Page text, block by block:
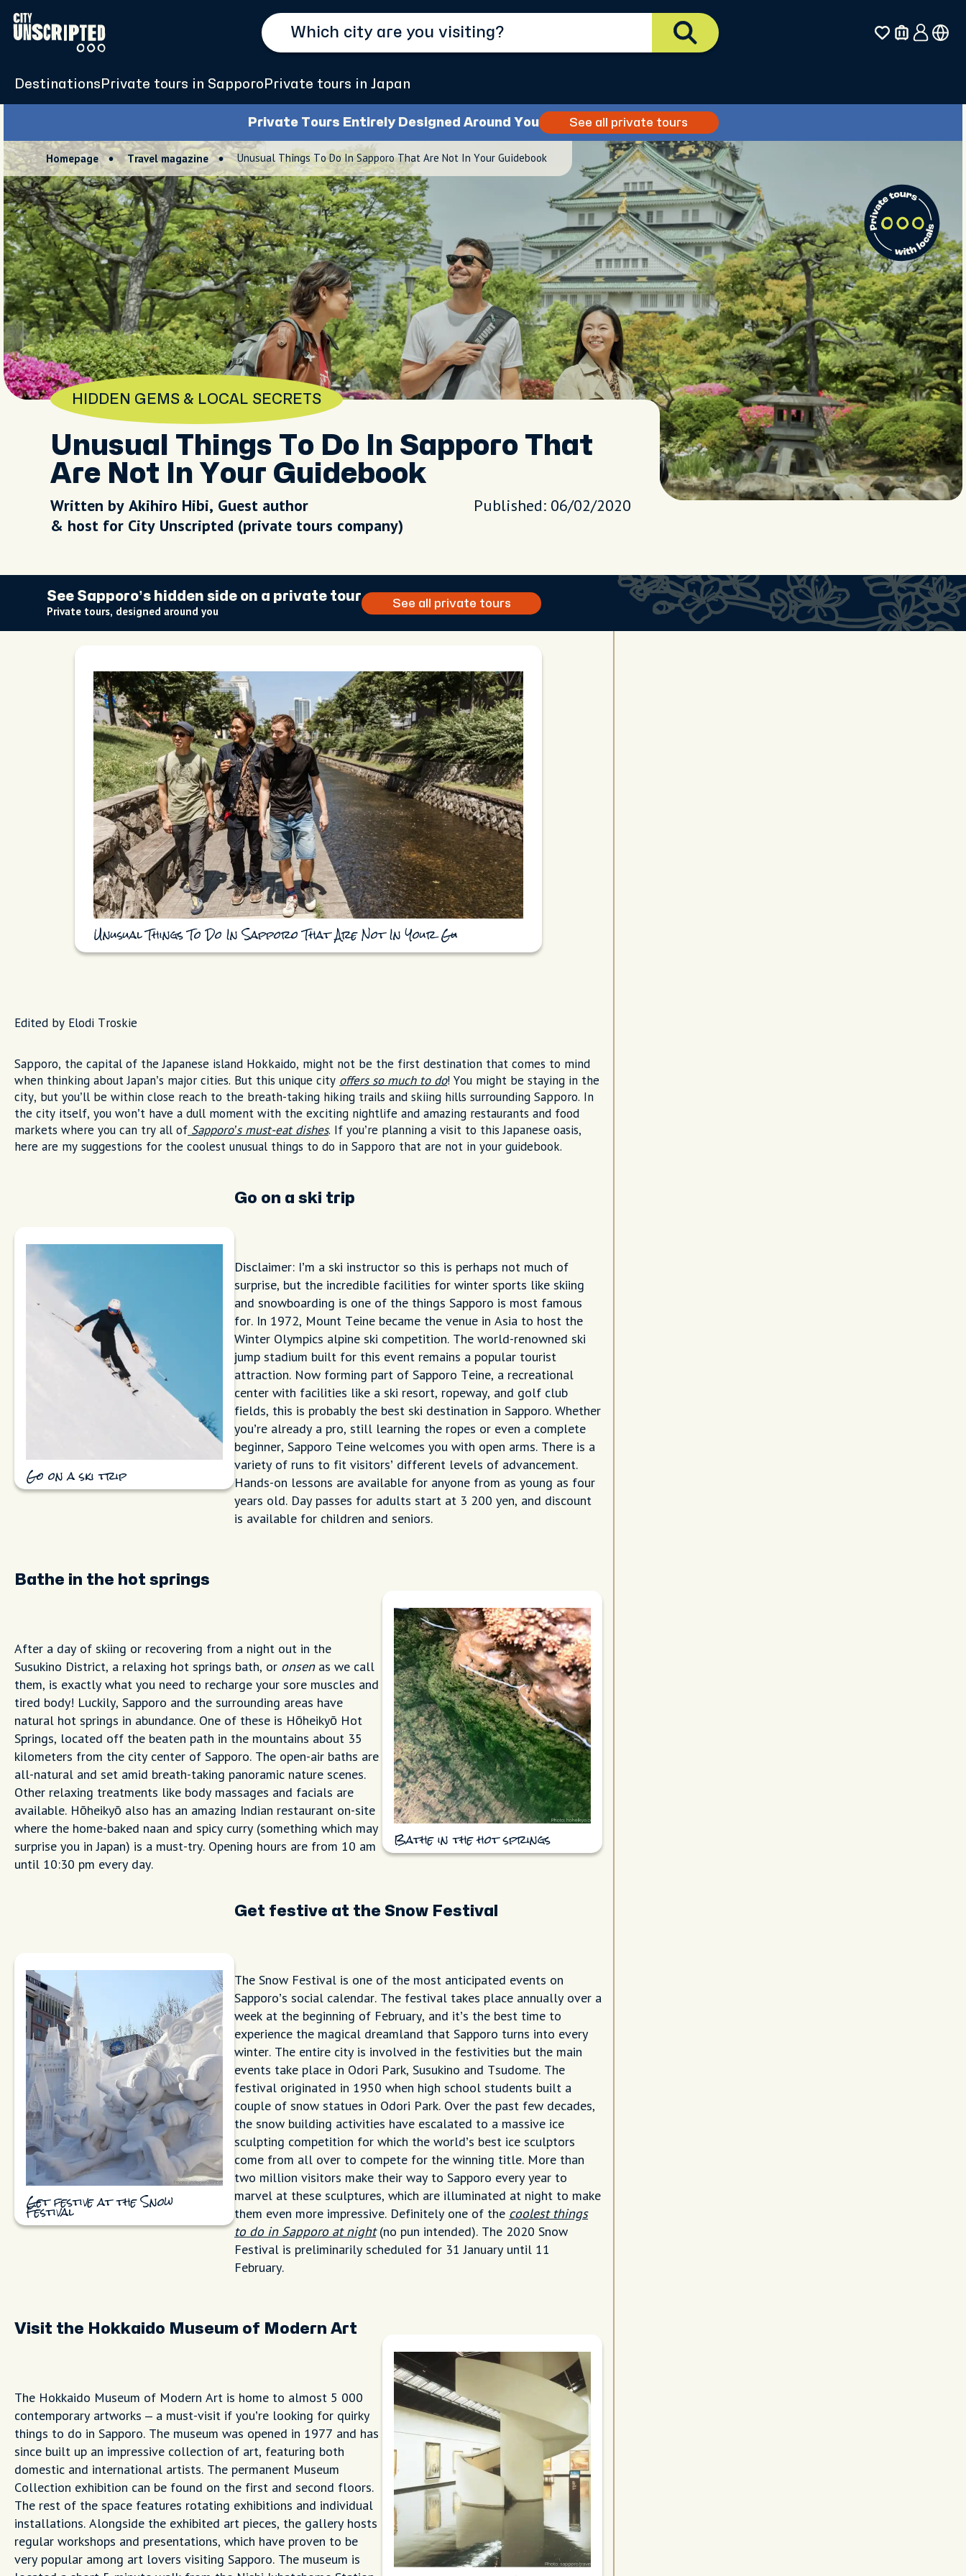
Destinations Private tours in Sapporo Private tours in Japan
Private Tours Entirely Designed Around You See all private tours
Homepage Travel magazine Unusual Things To Do In Sapporo That Are Not In Your Guidebook
HIDDEN GEMS & LOCAL SECRETS
Unusual Things To Do In Sapporo That
Are Not In Your Guidebook
Written by Akihiro Hibi, Guest author
& host for City Unscripted (private tours company)
Published: 06/02/2020
See Sapporo’s hidden side on a private tour
Private tours, designed around you
See all private tours
Unusual Things To Do In Sapporo That Are Not In Your Gu
Edited by Elodi Troskie
Sapporo, the capital of the Japanese island Hokkaido, might not be the first destination that comes to mind
when thinking about Japan’s major cities. But this unique city offers so much to do! You might be staying in the
city, but you’ll be within close reach to the breath-taking hiking trails and skiing hills surrounding Sapporo. In
the city itself, you won’t have a dull moment with the exciting nightlife and amazing restaurants and food
markets where you can try all of Sapporo’s must-eat dishes. If you’re planning a visit to this Japanese oasis,
here are my suggestions for the coolest unusual things to do in Sapporo that are not in your guidebook.
Go on a ski trip
Go on a ski trip
Disclaimer: I’m a ski instructor so this is perhaps not much of
surprise, but the incredible facilities for winter sports like skiing
and snowboarding is one of the things Sapporo is most famous
for. In 1972, Mount Teine became the venue in Asia to host the
Winter Olympics alpine ski competition. The world-renowned ski
jump stadium built for this event remains a popular tourist
attraction. Now forming part of Sapporo Teine, a recreational
center with facilities like a ski resort, ropeway, and golf club
fields, this is probably the best ski destination in Sapporo. Whether
you’re already a pro, still learning the ropes or even a complete
beginner, Sapporo Teine welcomes you with open arms. There is a
variety of runs to fit visitors’ different levels of advancement.
Hands-on lessons are available for anyone from as young as four
years old. Day passes for adults start at 3 200 yen, and discount
is available for children and seniors.
Bathe in the hot springs
Bathe in the hot springs
After a day of skiing or recovering from a night out in the
Susukino District, a relaxing hot springs bath, or onsenas we call
them, is exactly what you need to recharge your sore muscles and
tired body! Luckily, Sapporo and the surrounding areas have
natural hot springs in abundance. One of these is Hōheikyō Hot
Springs, located off the beaten path in the mountains about 35
kilometers from the city center of Sapporo. The open-air baths are
all-natural and set amid breath-taking panoramic nature scenes.
Other relaxing treatments like body massages and facials are
available. Hōheikyō also has an amazing Indian restaurant on-site
where the home-baked naan and spicy curry (something which may
surprise you in Japan) is a must-try. Opening hours are from 10 am
until 10:30 pm every day.
Get festive at the Snow
Festival
Get festive at the Snow Festival
The Snow Festival is one of the most anticipated events on
Sapporo’s social calendar. The festival takes place annually over a
week at the beginning of February, and it’s the best time to
experience the magical dreamland that Sapporo turns into every
winter. The entire city is involved in the festivities but the main
events take place in Odori Park, Susukino and Tsudome. The
festival originated in 1950 when high school students built a
couple of snow statues in Odori Park. Over the past few decades,
the snow building activities have escalated to a massive ice
sculpting competition for which the world’s best ice sculptors
come from all over to compete for the winning title. More than
two million visitors make their way to Sapporo every year to
marvel at these sculptures, which are illuminated at night to make
them even more impressive. Definitely one of the coolest things
to do in Sapporo at night(no pun intended). The 2020 Snow
Festival is preliminarily scheduled for 31 January until 11
February.
Visit the Hokkaido Museum of Modern Art
The Hokkaido Museum of Modern Art is home to almost 5 000
contemporary artworks – a must-visit if you’re looking for quirky
things to do in Sapporo. The museum was opened in 1977 and has
since built up an impressive collection of art, featuring both
domestic and international artists. The permanent Museum
Collection exhibition can be found on the first and second floors.
The rest of the space features rotating exhibitions and individual
installations. Alongside the exhibited art pieces, the gallery hosts
regular workshops and presentations, which have proven to be
very popular among art lovers visiting Sapporo. The museum is